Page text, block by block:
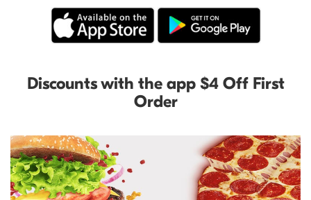
Discounts with the app $4 Off First
Order